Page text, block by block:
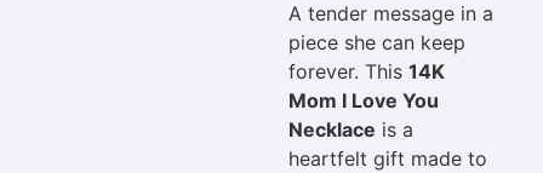
A tender message in a
piece she can keep
forever. This 14K
Mom I Love You
Necklace is a
heartfelt gift made to